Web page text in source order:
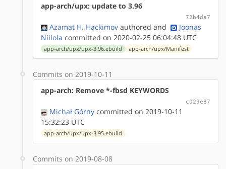
app-arch/upx: update to 3.96
72b4da7
Azamat H. Hackimov authored and
Joonas
Niilola committed on 2020-02-25 06:04:48 UTC
app-arch/upx/upx-3.96.ebuild app-arch/upx/Manifest
Commits on 2019-10-11
app-arch: Remove *-fbsd KEYWORDS
c029e87
Michał Górny committed on 2019-10-11
15:32:23 UTC
app-arch/upx/upx-3.95.ebuild
Commits on 2019-08-08